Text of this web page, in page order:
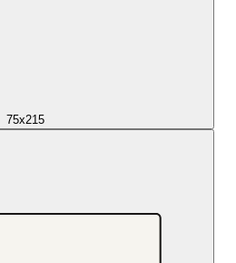
75x215